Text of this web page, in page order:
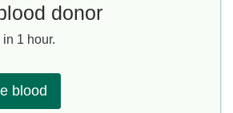
donor
1 hour.
blood